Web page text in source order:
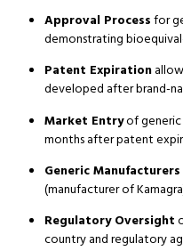
Approval Processfor
demonstrating
Patent Expiration
developed after brand-
Market Entryof generic
months after patent
Generic Manufacturers
(manufacturer of
Regulatory Oversight
country and regulatory